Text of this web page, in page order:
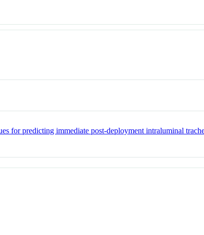
for predicting immediate post-deployment intraluminal